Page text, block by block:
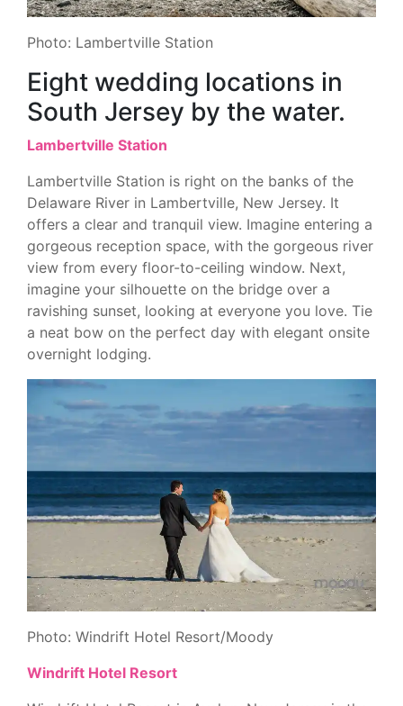
Photo: Lambertville Station
Eight wedding locations in
South Jersey by the water.
Lambertville Station
Lambertville Station is right on the banks of the
Delaware River in Lambertville, New Jersey. It
offers a clear and tranquil view. Imagine entering a
gorgeous reception space, with the gorgeous river
view from every floor-to-ceiling window. Next,
imagine your silhouette on the bridge over a
ravishing sunset, looking at everyone you love. Tie
a neat bow on the perfect day with elegant onsite
overnight lodging.
Photo: Windrift Hotel Resort/Moody
Windrift Hotel Resort